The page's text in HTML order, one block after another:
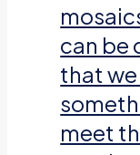
can be
that we
meet